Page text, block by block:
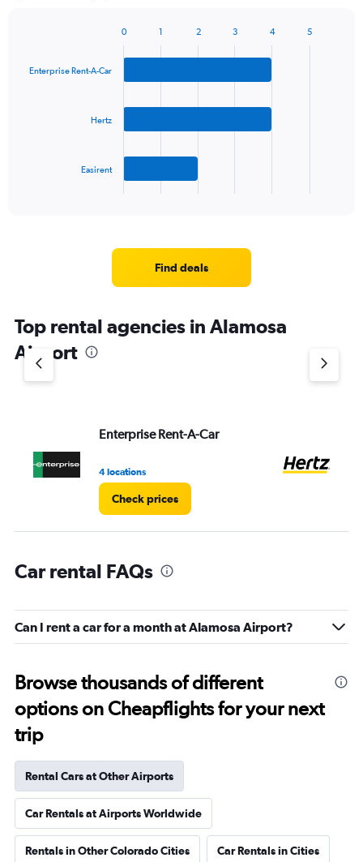
with
has
1
Y
axis
Enterprise Rent-A-Car
Hertz
Easirent
0 1 2 3 4 5
Find deals
Top rental agencies in Alamosa
Airport
Enterprise Rent-A-Car
4 locations
Check prices
Car rental FAQs
Can I rent a car for a month at Alamosa Airport?
Browse thousands of different
options on Cheapflights for your next
trip
Rental Cars at Other Airports
Car Rentals at Airports Worldwide
Rentals in Other Colorado Cities Car Rentals in Cities